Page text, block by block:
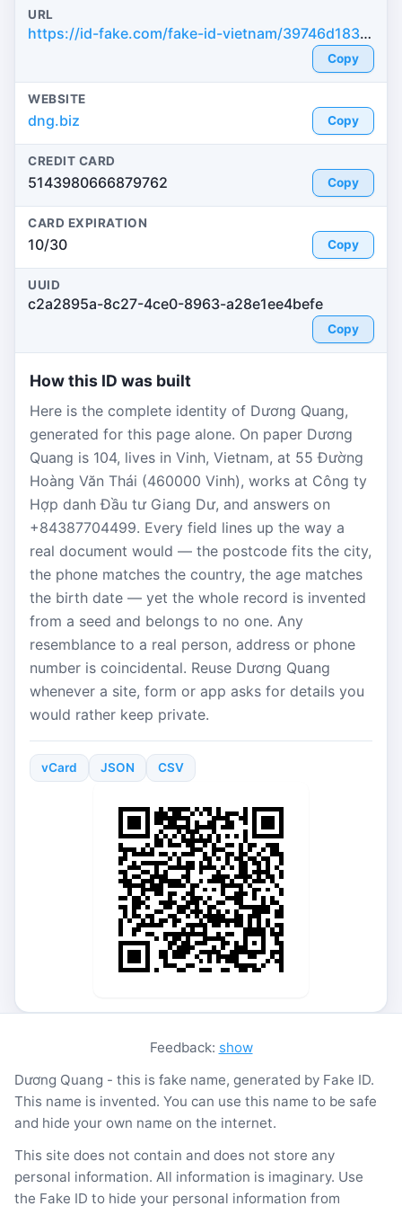
URL
https://id-fake.com/fake-id-vietnam/39746d183b405b9345873e8813d478bc
Copy
WEBSITE
dng.biz Copy
CREDIT CARD
5143980666879762 Copy
CARD EXPIRATION
10/30 Copy
UUID
c2a2895a-8c27-4ce0-8963-a28e1ee4befe
Copy
How this ID was built
Here is the complete identity of Dương Quang,
generated for this page alone. On paper Dương
Quang is 104, lives in Vinh, Vietnam, at 55 Đường
Hoàng Văn Thái (460000 Vinh), works at Công ty
Hợp danh Đầu tư Giang Dư, and answers on
+84387704499. Every field lines up the way a
real document would — the postcode fits the city,
the phone matches the country, the age matches
the birth date — yet the whole record is invented
from a seed and belongs to no one. Any
resemblance to a real person, address or phone
number is coincidental. Reuse Dương Quang
whenever a site, form or app asks for details you
would rather keep private.
vCard JSON CSV
Feedback: show
Dương Quang - this is fake name, generated by Fake ID.
This name is invented. You can use this name to be safe
and hide your own name on the internet.
This site does not contain and does not store any
personal information. All information is imaginary. Use
the Fake ID to hide your personal information from